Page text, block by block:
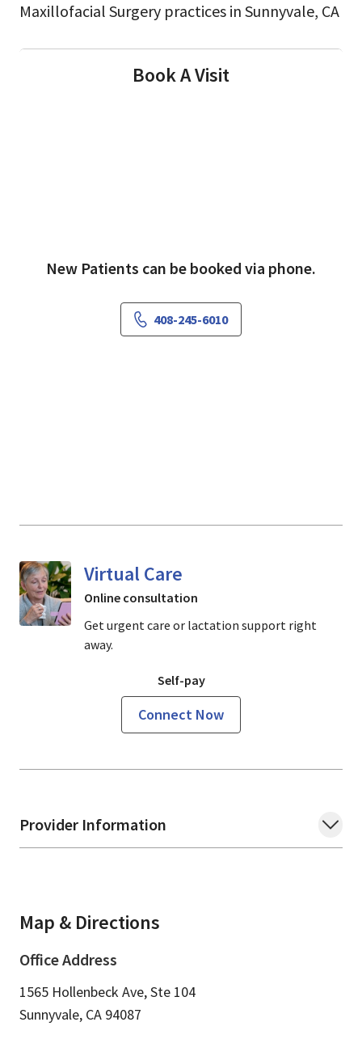
Maxillofacial Surgery practices in Sunnyvale, CA
Provider Information
Map & Directions
Office Address
1565 Hollenbeck Ave, Ste 104
Sunnyvale, CA 94087
Book A Visit
New Patients can be booked via phone.
408-245-6010
Virtual Care
Online consultation
Get urgent care or lactation support right
away.
Self-pay
Connect Now